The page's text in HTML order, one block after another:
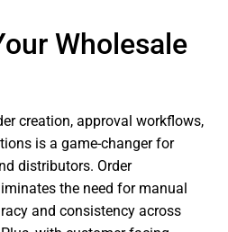
Wholesale
creation, approval workflows,
is a game-changer for
distributors. Order
the need for manual
and consistency across